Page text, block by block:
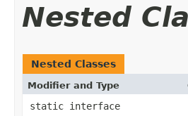
Nested
Nested Classes
Modifier and Type
static interface